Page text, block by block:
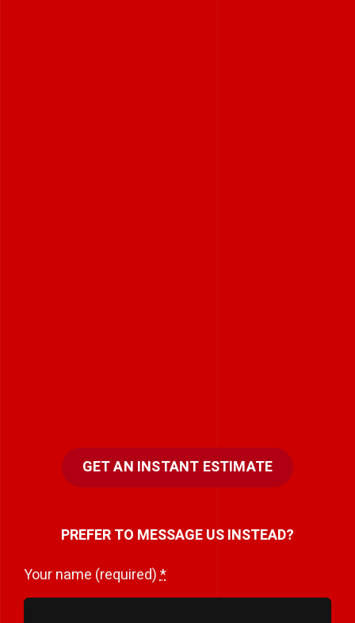
GET AN INSTANT ESTIMATE
PREFER TO MESSAGE US INSTEAD?
Your name (required)*